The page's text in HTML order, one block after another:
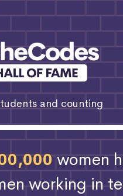
and counting
women
working in